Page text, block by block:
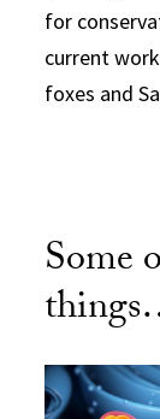
for
current
foxes and
Some